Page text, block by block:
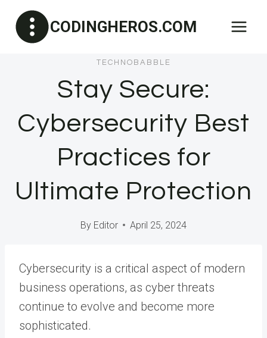
content
CODINGHEROS.COM
TECHNOBABBLE
Stay Secure:
Cybersecurity Best
Practices for
Ultimate Protection
By Editor April 25, 2024
Cybersecurity is a critical aspect of modern
business operations, as cyber threats
continue to evolve and become more
sophisticated.